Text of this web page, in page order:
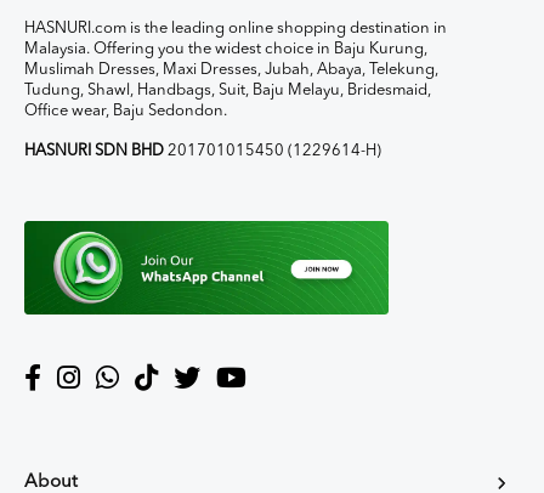
HASNURI.com is the leading online shopping destination in
Malaysia. Offering you the widest choice in Baju Kurung,
Muslimah Dresses, Maxi Dresses, Jubah, Abaya, Telekung,
Tudung, Shawl, Handbags, Suit, Baju Melayu, Bridesmaid,
Office wear, Baju Sedondon.
HASNURI SDN BHD 201701015450 (1229614-H)
About